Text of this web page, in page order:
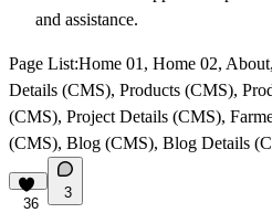
and assistance.
Page List:Home 01, Home 02,
Details (CMS), Products (CMS),
(CMS), Project Details (CMS),
(CMS), Blog (CMS), Blog Details
36
3